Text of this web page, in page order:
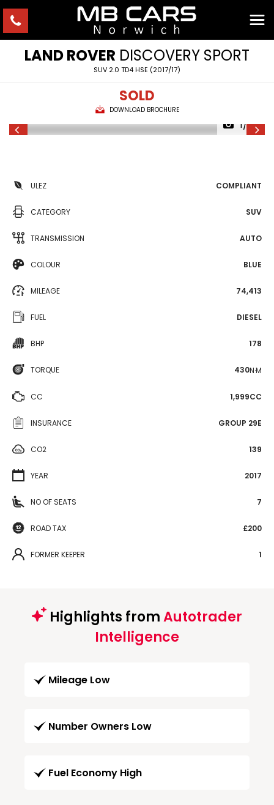
LAND ROVER DISCOVERY SPORT
SUV 2.0 TD4 HSE (2017/17)
SOLD
DOWNLOAD BROCHURE
1/29
ULEZ COMPLIANT
CATEGORY SUV
TRANSMISSION AUTO
COLOUR BLUE
MILEAGE 74,413
FUEL DIESEL
BHP 178
TORQUE 430N·M
CC 1,999CC
INSURANCE GROUP 29E
CO2 139
YEAR 2017
NO OF SEATS 7
ROAD TAX £200
FORMER KEEPER 1
Highlights fromAutotrader
Intelligence
Mileage Low
Number Owners Low
Fuel Economy High